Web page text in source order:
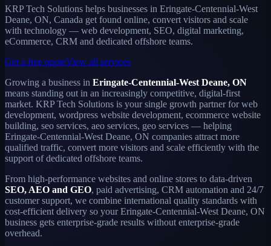
KRP Tech Solutions helps businesses in Eringate-Centennial-West
Deane, ON, Canada get found online, convert visitors and scale
with technology — web development, SEO, digital marketing,
eCommerce, CRM and dedicated offshore teams.
Get a free quoteView all services
Growing a business in Eringate-Centennial-West Deane, ON
means standing out in an increasingly competitive, digital-first
market. KRP Tech Solutions is your single growth partner for web
development, wordpress website development, ecommerce website
building, seo services, aeo services, geo services — helping
Eringate-Centennial-West Deane, ON companies attract more
qualified traffic, convert more visitors and scale efficiently with the
support of dedicated offshore teams.
From high-performance websites and online stores to data-driven
SEO, AEO and GEO, paid advertising, CRM automation and 24/7
customer support, we combine international quality standards with
cost-efficient delivery so your Eringate-Centennial-West Deane, ON
business gets enterprise-grade results without enterprise-grade
overhead.